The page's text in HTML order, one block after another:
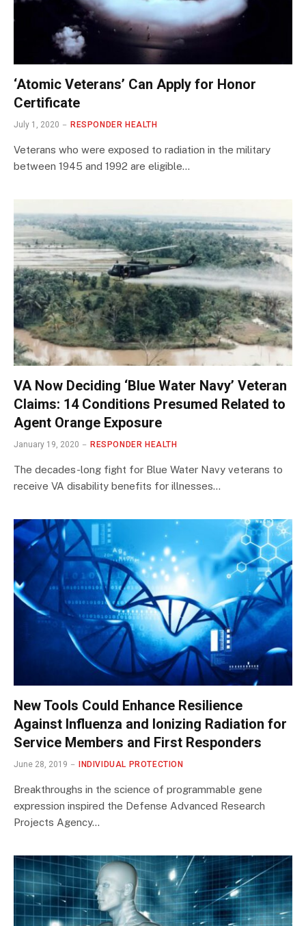
‘Atomic Veterans’ Can Apply for Honor
Certificate
July 1, 2020 RESPONDER HEALTH
Veterans who were exposed to radiation in the military
between 1945 and 1992 are eligible…
VA Now Deciding ‘Blue Water Navy’ Veteran
Claims: 14 Conditions Presumed Related to
Agent Orange Exposure
January 19, 2020 RESPONDER HEALTH
The decades-long fight for Blue Water Navy veterans to
receive VA disability benefits for illnesses…
New Tools Could Enhance Resilience
Against Influenza and Ionizing Radiation for
Service Members and First Responders
June 28, 2019 INDIVIDUAL PROTECTION
Breakthroughs in the science of programmable gene
expression inspired the Defense Advanced Research
Projects Agency…